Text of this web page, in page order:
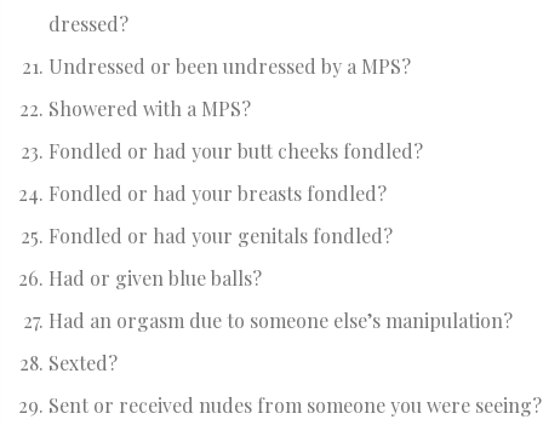
dressed?
Undressed or been undressed by a MPS?
Showered with a MPS?
Fondled or had your butt cheeks fondled?
Fondled or had your breasts fondled?
Fondled or had your genitals fondled?
Had or given blue balls?
Had an orgasm due to someone else’s manipulation?
Sexted?
Sent or received nudes from someone you were seeing?